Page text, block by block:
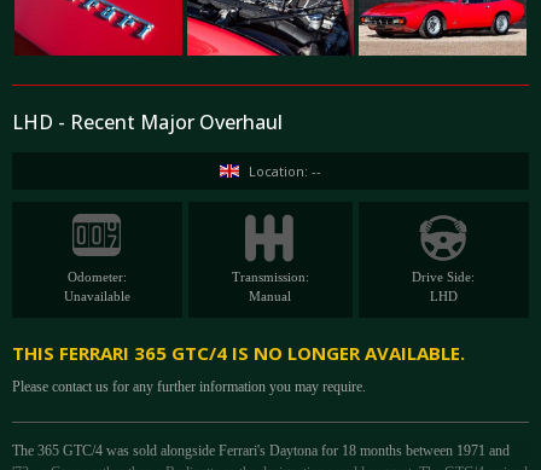
LHD - Recent Major Overhaul
Location: --
Odometer:
Unavailable
Transmission:
Manual
Drive Side:
LHD
THIS FERRARI 365 GTC/4 IS NO LONGER AVAILABLE.
Please contact us for any further information you may require.
The 365 GTC/4 was sold alongside Ferrari's Daytona for 18 months between 1971 and